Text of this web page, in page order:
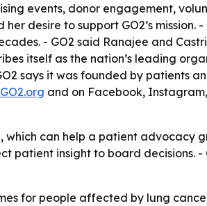
events, donor engagement,
desire to support GO2’s mission. -
- GO2 said Ranajee and
itself as the nation’s leading
says it was founded by patients
GO2.org and on Facebook,
can help a patient advocacy
patient insight to board decisions. -
for people affected by lung